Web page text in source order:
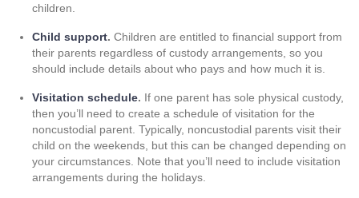
children.
Child support. Children are entitled to financial support from
their parents regardless of custody arrangements, so you
should include details about who pays and how much it is.
Visitation schedule. If one parent has sole physical custody,
then you’ll need to create a schedule of visitation for the
noncustodial parent. Typically, noncustodial parents visit their
child on the weekends, but this can be changed depending on
your circumstances. Note that you’ll need to include visitation
arrangements during the holidays.